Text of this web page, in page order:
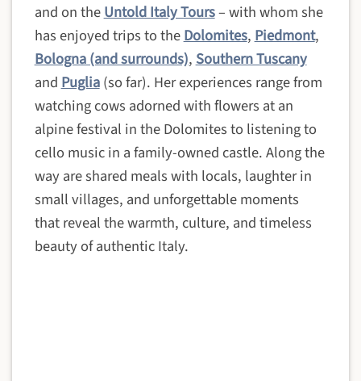
and on theUntold Italy Tours– with whom she
has enjoyed trips to theDolomites, Piedmont,
Bologna (and surrounds), Southern Tuscany
and Puglia(so far). Her experiences range from
watching cows adorned with flowers at an
alpine festival in the Dolomites to listening to
cello music in a family-owned castle. Along the
way are shared meals with locals, laughter in
small villages, and unforgettable moments
that reveal the warmth, culture, and timeless
beauty of authentic Italy.